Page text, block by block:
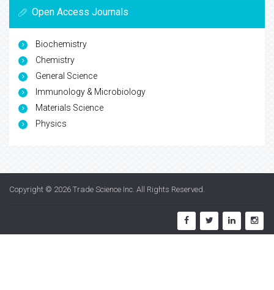
Open Access Journals
Biochemistry
Chemistry
General Science
Immunology & Microbiology
Materials Science
Physics
Copyright © 2026 Trade Science Inc. All Rights Reserved.